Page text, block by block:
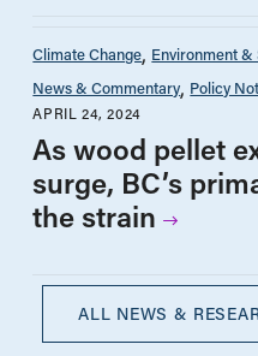
Climate Change Environment &
News & Commentary Policy
APRIL 24, 2024
As wood pellet
surge, BC’s
the strain
ALL NEWS &